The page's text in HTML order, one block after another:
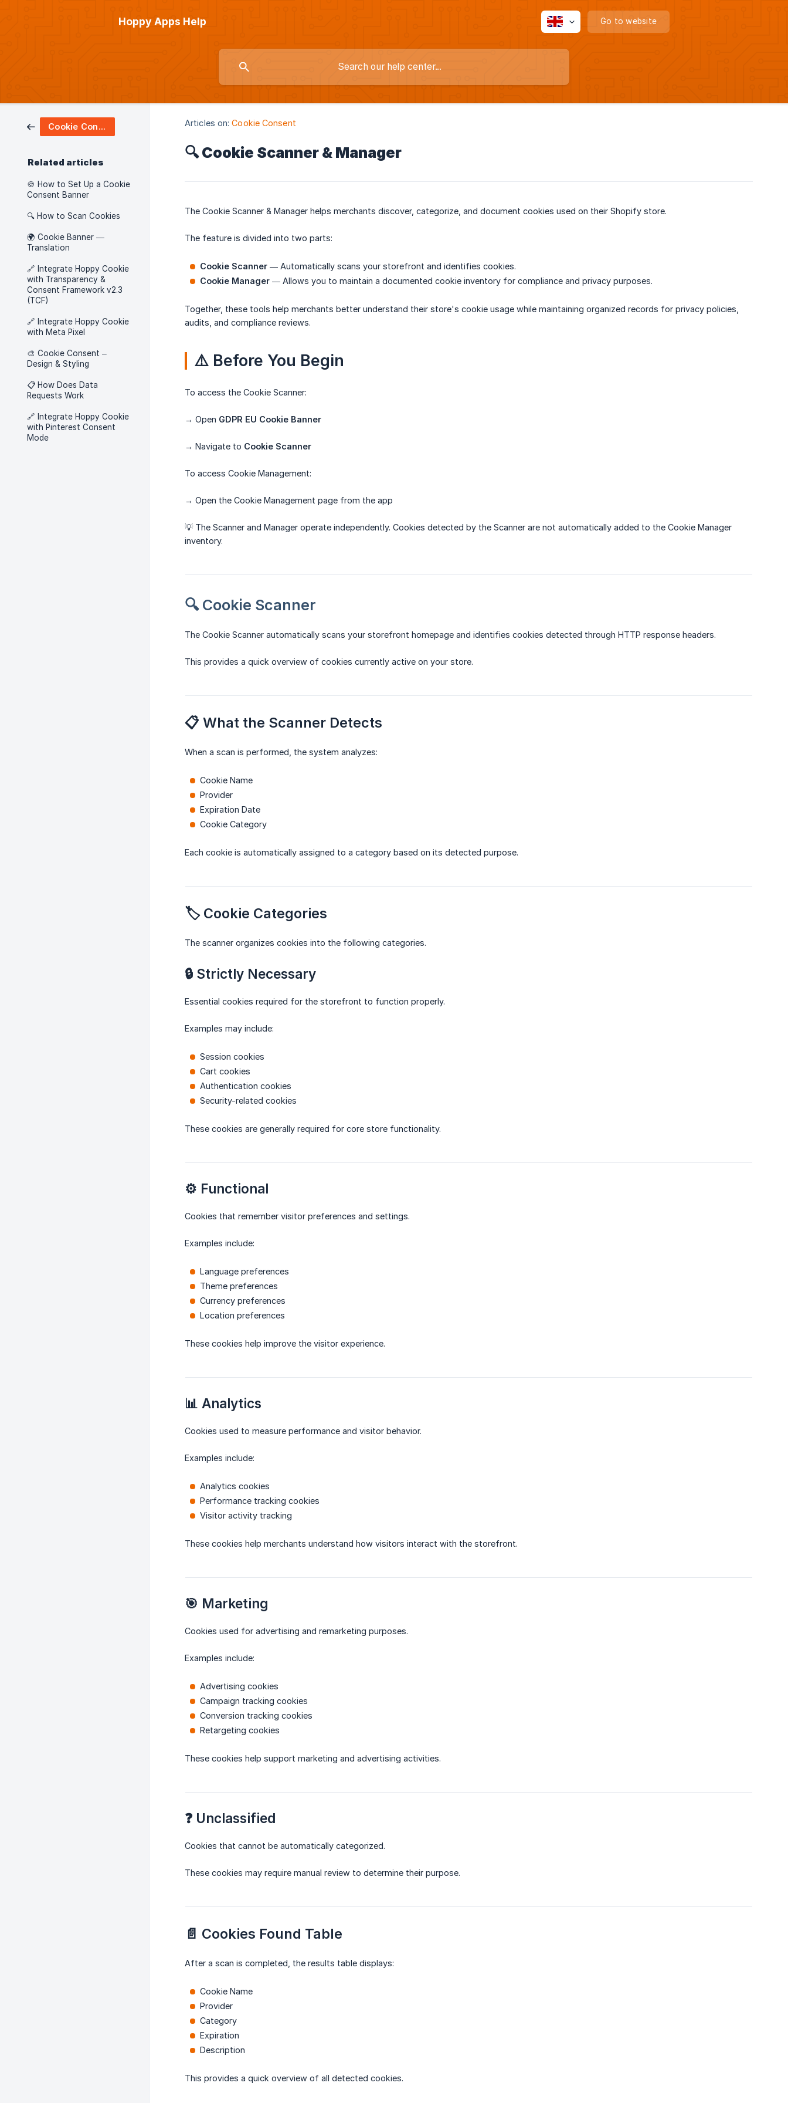
Hoppy Apps Help Go to website
Cookie Consent
Related articles
🍪 How to Set Up a Cookie
Consent Banner
🔍 How to Scan Cookies
🌍 Cookie Banner —
Translation
🔗 Integrate Hoppy Cookie
with Transparency &
Consent Framework v2.3
(TCF)
🔗 Integrate Hoppy Cookie
with Meta Pixel
🎨 Cookie Consent –
Design & Styling
📋 How Does Data
Requests Work
🔗 Integrate Hoppy Cookie
with Pinterest Consent
Mode
Articles on: Cookie Consent
🔍 Cookie Scanner & Manager
The Cookie Scanner & Manager helps merchants discover, categorize, and document cookies used on their Shopify store.
The feature is divided into two parts:
Cookie Scanner — Automatically scans your storefront and identifies cookies.
Cookie Manager — Allows you to maintain a documented cookie inventory for compliance and privacy purposes.
Together, these tools help merchants better understand their store's cookie usage while maintaining organized records for privacy policies,
audits, and compliance reviews.
⚠️ Before You Begin
To access the Cookie Scanner:
→ Open GDPR EU Cookie Banner
→ Navigate to Cookie Scanner
To access Cookie Management:
→ Open the Cookie Management page from the app
💡 The Scanner and Manager operate independently. Cookies detected by the Scanner are not automatically added to the Cookie Manager
inventory.
🔍 Cookie Scanner
The Cookie Scanner automatically scans your storefront homepage and identifies cookies detected through HTTP response headers.
This provides a quick overview of cookies currently active on your store.
📋 What the Scanner Detects
When a scan is performed, the system analyzes:
Cookie Name
Provider
Expiration Date
Cookie Category
Each cookie is automatically assigned to a category based on its detected purpose.
🏷️ Cookie Categories
The scanner organizes cookies into the following categories.
🔒 Strictly Necessary
Essential cookies required for the storefront to function properly.
Examples may include:
Session cookies
Cart cookies
Authentication cookies
Security-related cookies
These cookies are generally required for core store functionality.
⚙️ Functional
Cookies that remember visitor preferences and settings.
Examples include:
Language preferences
Theme preferences
Currency preferences
Location preferences
These cookies help improve the visitor experience.
📊 Analytics
Cookies used to measure performance and visitor behavior.
Examples include:
Analytics cookies
Performance tracking cookies
Visitor activity tracking
These cookies help merchants understand how visitors interact with the storefront.
🎯 Marketing
Cookies used for advertising and remarketing purposes.
Examples include:
Advertising cookies
Campaign tracking cookies
Conversion tracking cookies
Retargeting cookies
These cookies help support marketing and advertising activities.
❓ Unclassified
Cookies that cannot be automatically categorized.
These cookies may require manual review to determine their purpose.
📄 Cookies Found Table
After a scan is completed, the results table displays:
Cookie Name
Provider
Category
Expiration
Description
This provides a quick overview of all detected cookies.